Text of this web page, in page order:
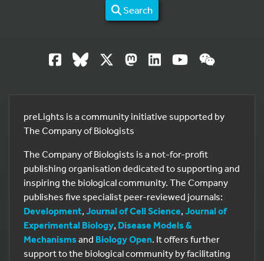
Search
preLights is a community initiative supported by
The Company of Biologists
The Company of Biologists is a not-for-profit
publishing organisation dedicated to supporting and
inspiring the biological community. The Company
publishes five specialist peer-reviewed journals:
Development, Journal of Cell Science, Journal of
Experimental Biology, Disease Models &
Mechanisms and Biology Open. It offers further
support to the biological community by facilitating